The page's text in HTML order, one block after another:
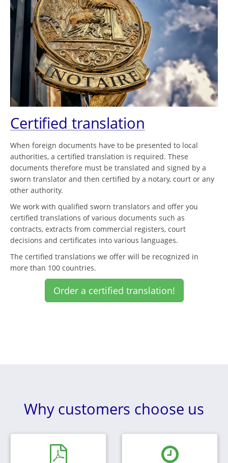
Certified translation
When foreign documents have to be presented to local
authorities, a certified translation is required. These
documents therefore must be translated and signed by a
sworn translator and then certified by a notary, court or any
other authority.
We work with qualified sworn translators and offer you
certified translations of various documents such as
contracts, extracts from commercial registers, court
decisions and certificates into various languages.
The certified translations we offer will be recognized in
more than 100 countries.
Order a certified translation!
Why customers choose us